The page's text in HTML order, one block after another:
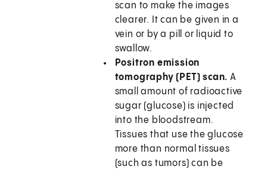
scan to make the images
clearer. It can be given in a
vein or by a pill or liquid to
swallow.
Positron emission
tomography (PET) scan.A
small amount of radioactive
sugar (glucose) is injected
into the bloodstream.
Tissues that use the glucose
more than normal tissues
(such as tumors) can be